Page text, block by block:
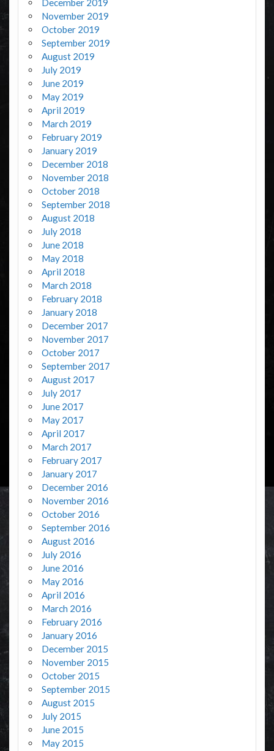
November 2019
October 2019
September 2019
August 2019
July 2019
June 2019
May 2019
April 2019
March 2019
February 2019
January 2019
December 2018
November 2018
October 2018
September 2018
August 2018
July 2018
June 2018
May 2018
April 2018
March 2018
February 2018
January 2018
December 2017
November 2017
October 2017
September 2017
August 2017
July 2017
June 2017
May 2017
April 2017
March 2017
February 2017
January 2017
December 2016
November 2016
October 2016
September 2016
August 2016
July 2016
June 2016
May 2016
April 2016
March 2016
February 2016
January 2016
December 2015
November 2015
October 2015
September 2015
August 2015
July 2015
June 2015
May 2015